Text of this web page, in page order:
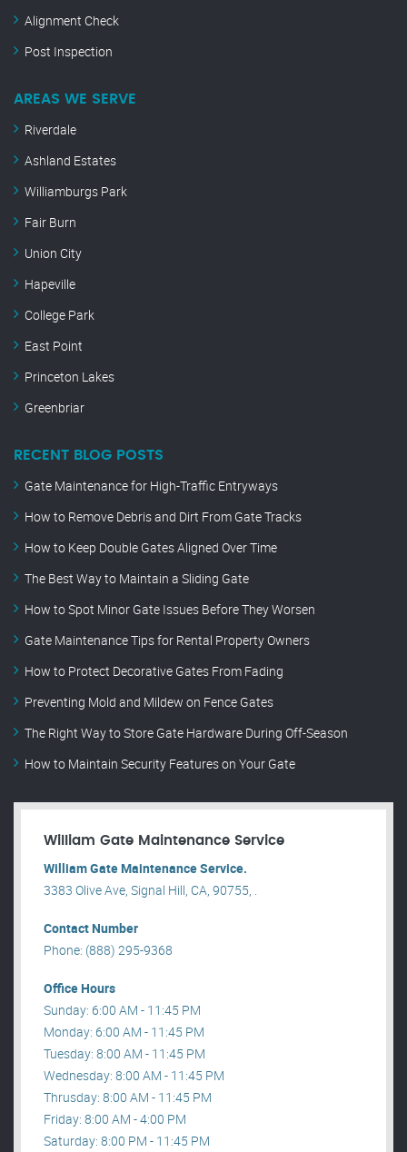
Alignment Check
Post Inspection
AREAS WE SERVE
Riverdale
Ashland Estates
Williamburgs Park
Fair Burn
Union City
Hapeville
College Park
East Point
Princeton Lakes
Greenbriar
RECENT BLOG POSTS
Gate Maintenance for High-Traffic Entryways
How to Remove Debris and Dirt From Gate Tracks
How to Keep Double Gates Aligned Over Time
The Best Way to Maintain a Sliding Gate
How to Spot Minor Gate Issues Before They Worsen
Gate Maintenance Tips for Rental Property Owners
How to Protect Decorative Gates From Fading
Preventing Mold and Mildew on Fence Gates
The Right Way to Store Gate Hardware During Off-Season
How to Maintain Security Features on Your Gate
William Gate Maintenance Service
William Gate Maintenance Service.
3383 Olive Ave, Signal Hill, CA, 90755, .
Contact Number
Phone: (888) 295-9368
Office Hours
Sunday: 6:00 AM - 11:45 PM
Monday: 6:00 AM - 11:45 PM
Tuesday: 8:00 AM - 11:45 PM
Wednesday: 8:00 AM - 11:45 PM
Thrusday: 8:00 AM - 11:45 PM
Friday: 8:00 AM - 4:00 PM
Saturday: 8:00 PM - 11:45 PM